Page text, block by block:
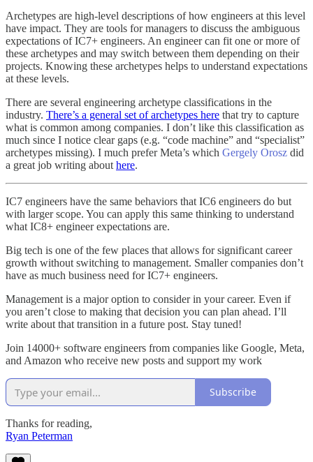
Archetypes are high-level descriptions of how engineers at this level
have impact. They are tools for managers to discuss the ambiguous
expectations of IC7+ engineers. An engineer can fit one or more of
these archetypes and may switch between them depending on their
projects. Knowing these archetypes helps to understand expectations
at these levels.
There are several engineering archetype classifications in the
industry. There’s a general set of archetypes here that try to capture
what is common among companies. I don’t like this classification as
much since I notice clear gaps (e.g. “code machine” and “specialist”
archetypes missing). I much prefer Meta’s which Gergely Orosz did
a great job writing about here.
IC7 engineers have the same behaviors that IC6 engineers do but
with larger scope. You can apply this same thinking to understand
what IC8+ engineer expectations are.
Big tech is one of the few places that allows for significant career
growth without switching to management. Smaller companies don’t
have as much business need for IC7+ engineers.
Management is a major option to consider in your career. Even if
you aren’t close to making that decision you can plan ahead. I’ll
write about that transition in a future post. Stay tuned!
Join 14000+ software engineers from companies like Google, Meta,
and Amazon who receive new posts and support my work
Subscribe
Thanks for reading,
Ryan Peterman